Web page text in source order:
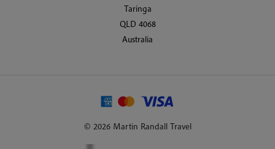
Taringa
QLD 4068
Australia
© 2026 Martin Randall Travel